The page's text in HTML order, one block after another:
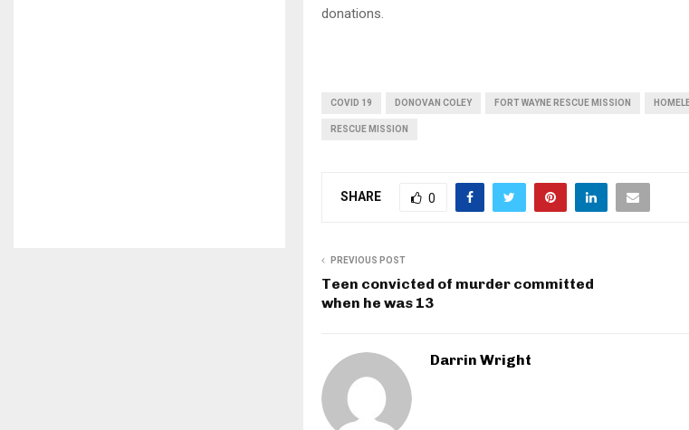
donations.
COVID 19 DONOVAN COLEY FORT WAYNE RESCUE MISSION
RESCUE MISSION
SHARE 0
PREVIOUS POST
Teen convicted of murder committed
when he was 13
Darrin Wright